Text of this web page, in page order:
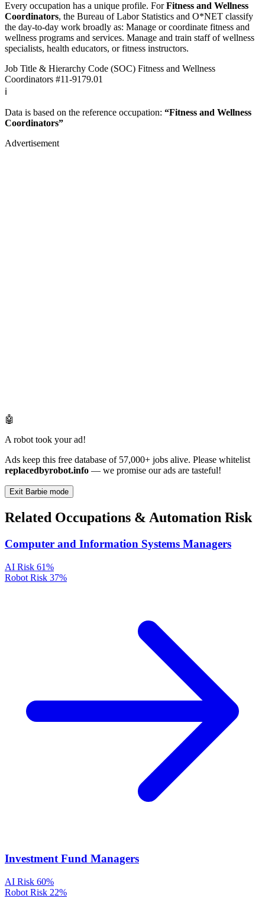
Every occupation has a unique profile. ForFitness and Wellness
Coordinators, the Bureau of Labor Statistics and O*NET classify
the day-to-day work broadly as: Manage or coordinate fitness and
wellness programs and services. Manage and train staff of wellness
specialists, health educators, or fitness instructors.
Job Title & Hierarchy Code (SOC) Fitness and Wellness
Coordinators #11-9179.01
ℹ️
Data is based on the reference occupation: “Fitness and Wellness
Coordinators”
Advertisement
🤖
A robot took your ad!
Ads keep this free database of 57,000+ jobs alive. Please whitelist
replacedbyrobot.info — we promise our ads are tasteful!
Exit Barbie mode
Related Occupations & Automation Risk
Computer and Information Systems Managers
AI Risk 61%
Robot Risk 37%
Investment Fund Managers
AI Risk 60%
Robot Risk 22%